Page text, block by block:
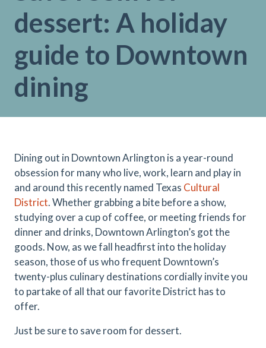
dessert: A holiday
guide to Downtown
dining
Dining out in Downtown Arlington is a year-round
obsession for many who live, work, learn and play in
and around this recently named Texas Cultural
District. Whether grabbing a bite before a show,
studying over a cup of coffee, or meeting friends for
dinner and drinks, Downtown Arlington’s got the
goods. Now, as we fall headfirst into the holiday
season, those of us who frequent Downtown’s
twenty-plus culinary destinations cordially invite you
to partake of all that our favorite District has to
offer.
Just be sure to save room for dessert.